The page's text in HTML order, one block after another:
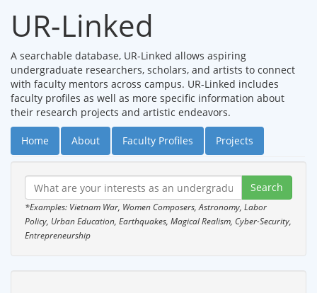
UR-Linked
A searchable database, UR-Linked allows aspiring
undergraduate researchers, scholars, and artists to connect
with faculty mentors across campus. UR-Linked includes
faculty profiles as well as more specific information about
their research projects and artistic endeavors.
Home About Faculty Profiles Projects
*Examples: Vietnam War, Women Composers, Astronomy, Labor
Policy, Urban Education, Earthquakes, Magical Realism, Cyber-Security,
Entrepreneurship